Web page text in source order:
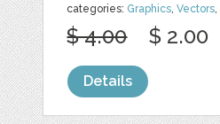
categories: Graphics,Vectors,
$ 4.00 $ 2.00
Details